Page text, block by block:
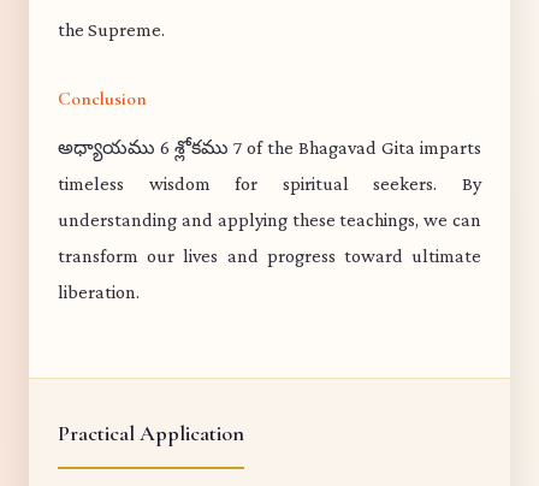
the Supreme.
Conclusion
అధ్యాయము 6 శ్లోకము 7 of the Bhagavad Gita imparts
timeless wisdom for spiritual seekers. By
understanding and applying these teachings, we can
transform our lives and progress toward ultimate
liberation.
Practical Application